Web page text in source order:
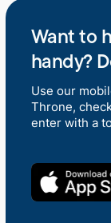
Want to
handy?
Use our
Throne,
enter with a